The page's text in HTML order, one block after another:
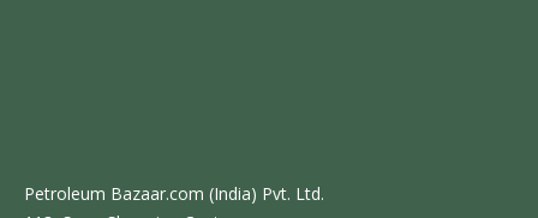
Petroleum Bazaar.com (India) Pvt. Ltd.